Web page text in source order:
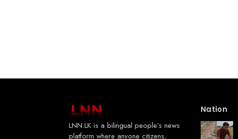
LNN.LK is a bilingual people’s news
platform where anyone citizens,
Nation